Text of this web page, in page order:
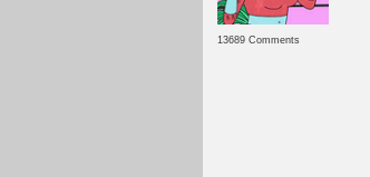
13689 Comments